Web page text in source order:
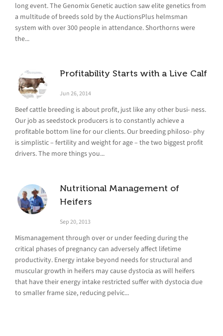
long event. The Genomix Genetic auction saw elite genetics from
a multitude of breeds sold by the AuctionsPlus helmsman
system with over 300 people in attendance. Shorthorns were
the...
Profitability Starts with a Live Calf
Jun 26, 2014
Beef cattle breeding is about profit, just like any other busi- ness.
Our job as seedstock producers is to constantly achieve a
profitable bottom line for our clients. Our breeding philoso- phy
is simplistic – fertility and weight for age – the two biggest profit
drivers. The more things you...
Nutritional Management of
Heifers
Sep 20, 2013
Mismanagement through over or under feeding during the
critical phases of pregnancy can adversely affect lifetime
productivity. Energy intake beyond needs for structural and
muscular growth in heifers may cause dystocia as will heifers
that have their energy intake restricted suffer with dystocia due
to smaller frame size, reducing pelvic...